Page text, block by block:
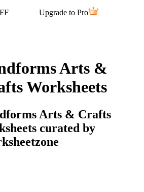
Upgrade to Pro
Arts &
Worksheets
Arts & Crafts
curated by